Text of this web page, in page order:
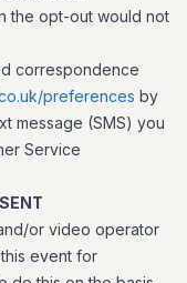
the opt-out would not
correspondence
preferences by
message (SMS) you
Service
or video operator
event for